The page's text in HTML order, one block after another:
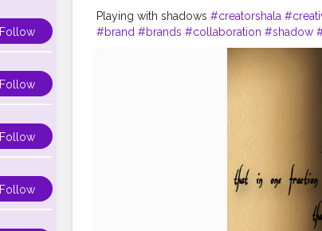
Follow
Follow
Follow
Follow
Playing with shadows #creatorshala
#brand #brands #collaboration #shadow